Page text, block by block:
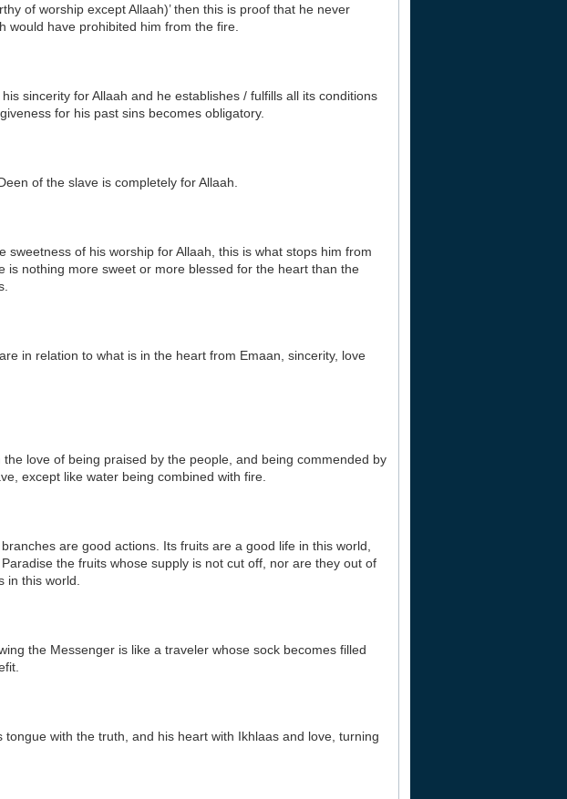
of worship except Allaah)’ then this is proof that he never
would have prohibited him from the fire.
sincerity for Allaah and he establishes / fulfills all its conditions
for his past sins becomes obligatory.
of the slave is completely for Allaah.
of his worship for Allaah, this is what stops him from
is nothing more sweet or more blessed for the heart than the
in relation to what is in the heart from Emaan, sincerity, love
love of being praised by the people, and being commended by
except like water being combined with fire.
are good actions. Its fruits are a good life in this world,
the fruits whose supply is not cut off, nor are they out of
in this world.
the Messenger is like a traveler whose sock becomes filled
with the truth, and his heart with Ikhlaas and love, turning